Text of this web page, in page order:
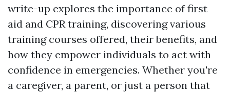
write-up explores the importance of first
aid and CPR training, discovering various
training courses offered, their benefits, and
how they empower individuals to act with
confidence in emergencies. Whether you're
a caregiver, a parent, or just a person that